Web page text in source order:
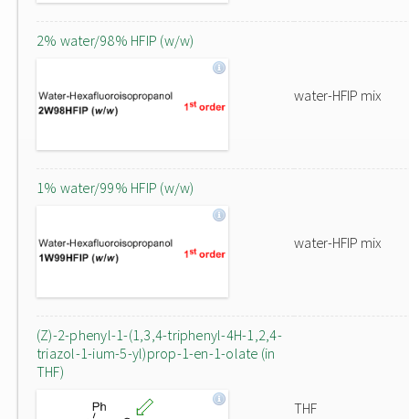
2% water/98% HFIP (w/w)
water-HFIP mix
1% water/99% HFIP (w/w)
water-HFIP mix
(Z)-2-phenyl-1-(1,3,4-triphenyl-4H-1,2,4-
triazol-1-ium-5-yl)prop-1-en-1-olate (in
THF)
THF